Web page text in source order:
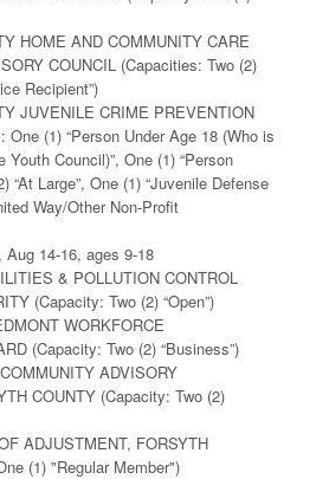
HOME AND COMMUNITY CARE
COUNCIL (Capacities: Two (2)
Recipient”)
JUVENILE CRIME PREVENTION
One (1) “Person Under Age 18 (Who is
Council)”, One (1) “Person
“At Large”, One (1) “Juvenile Defense
Way/Other Non-Profit
14-16, ages 9-18
& POLLUTION CONTROL
(Capacity: Two (2) “Open”)
WORKFORCE
(Capacity: Two (2) “Business”)
ADVISORY
COUNTY (Capacity: Two (2)
ADJUSTMENT, FORSYTH
(1) "Regular Member")